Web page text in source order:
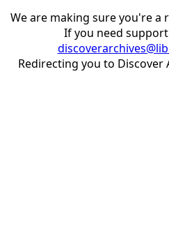
We are making sure you're a
If you need
Redirecting you to Discover